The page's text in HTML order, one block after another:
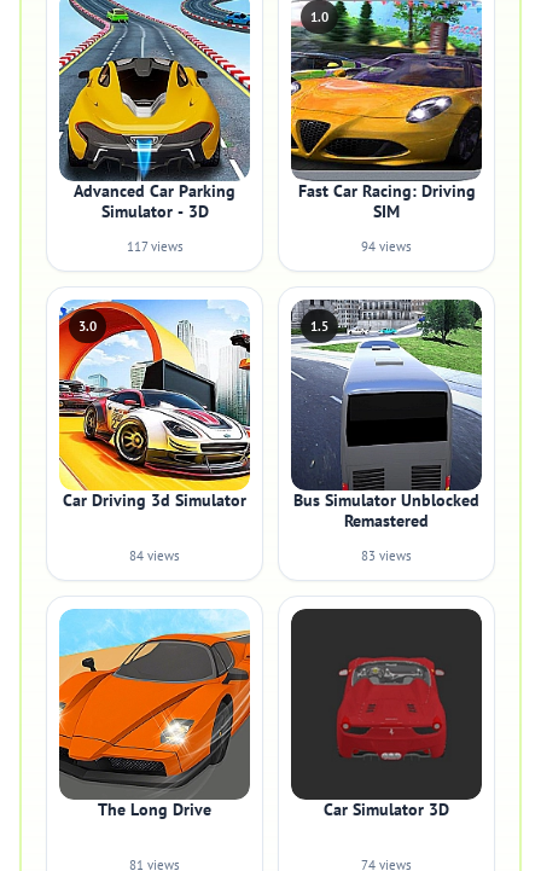
Advanced Car Parking
Simulator - 3D
117 views
1.0
Fast Car Racing: Driving
SIM
94 views
3.0
Car Driving 3d Simulator
84 views
1.5
Bus Simulator Unblocked
Remastered
83 views
The Long Drive
81 views
Car Simulator 3D
74 views